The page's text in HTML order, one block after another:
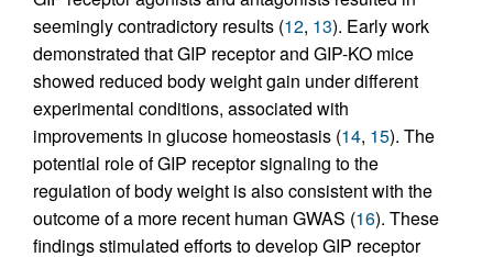
seemingly contradictory results (12, 13). Early work
demonstrated that GIP receptor and GIP-KO mice
showed reduced body weight gain under different
experimental conditions, associated with
improvements in glucose homeostasis (14, 15). The
potential role of GIP receptor signaling to the
regulation of body weight is also consistent with the
outcome of a more recent human GWAS (16). These
findings stimulated efforts to develop GIP receptor